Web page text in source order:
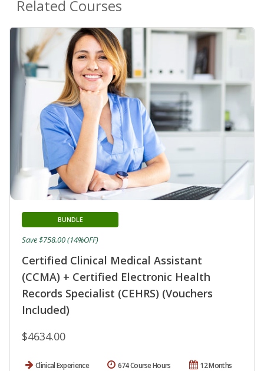
Related Courses
Certified Clinical Medical Assistant
(CCMA) + Certified Electronic Health
Records Specialist (CEHRS) (Vouchers
Included)
BUNDLE
$4634.00
Save $758.00 (14%OFF)
Clinical Experience 12 Months
674 Course Hours